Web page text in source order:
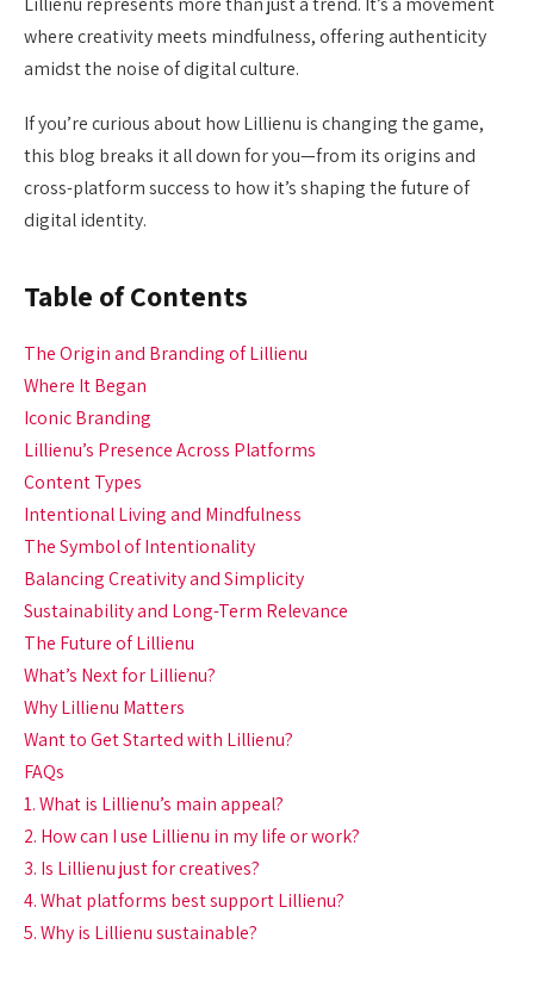
where creativity meets mindfulness, offering authenticity
amidst the noise of digital culture.
If you’re curious about how Lillienu is changing the game,
this blog breaks it all down for you—from its origins and
cross-platform success to how it’s shaping the future of
digital identity.
Table of Contents
The Origin and Branding of Lillienu
Where It Began
Iconic Branding
Lillienu’s Presence Across Platforms
Content Types
Intentional Living and Mindfulness
The Symbol of Intentionality
Balancing Creativity and Simplicity
Sustainability and Long-Term Relevance
The Future of Lillienu
What’s Next for Lillienu?
Why Lillienu Matters
Want to Get Started with Lillienu?
FAQs
1. What is Lillienu’s main appeal?
2. How can I use Lillienu in my life or work?
3. Is Lillienu just for creatives?
4. What platforms best support Lillienu?
5. Why is Lillienu sustainable?